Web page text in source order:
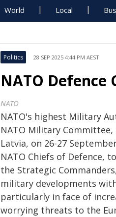
World Local
Politics 28 SEP 2025 4:44 PM AEST
NATO Defence
NATO
NATO's highest Military
NATO Military Committee,
Latvia, on 26-27
NATO Chiefs of Defence,
the Strategic
military developments
particularly in face of
worrying threats to the